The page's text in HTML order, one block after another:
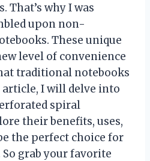
That’s why I was
upon non-
These unique
level of convenience
traditional notebooks
article, I will delve into
spiral
their benefits, uses,
the perfect choice for
grab your favorite